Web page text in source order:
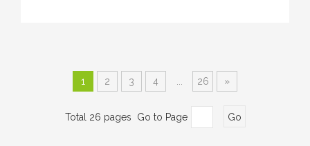
1 2 3 4 26 »
Total 26 pages Go to Page Go